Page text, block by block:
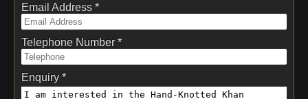
Email Address *
Telephone Number *
Enquiry *